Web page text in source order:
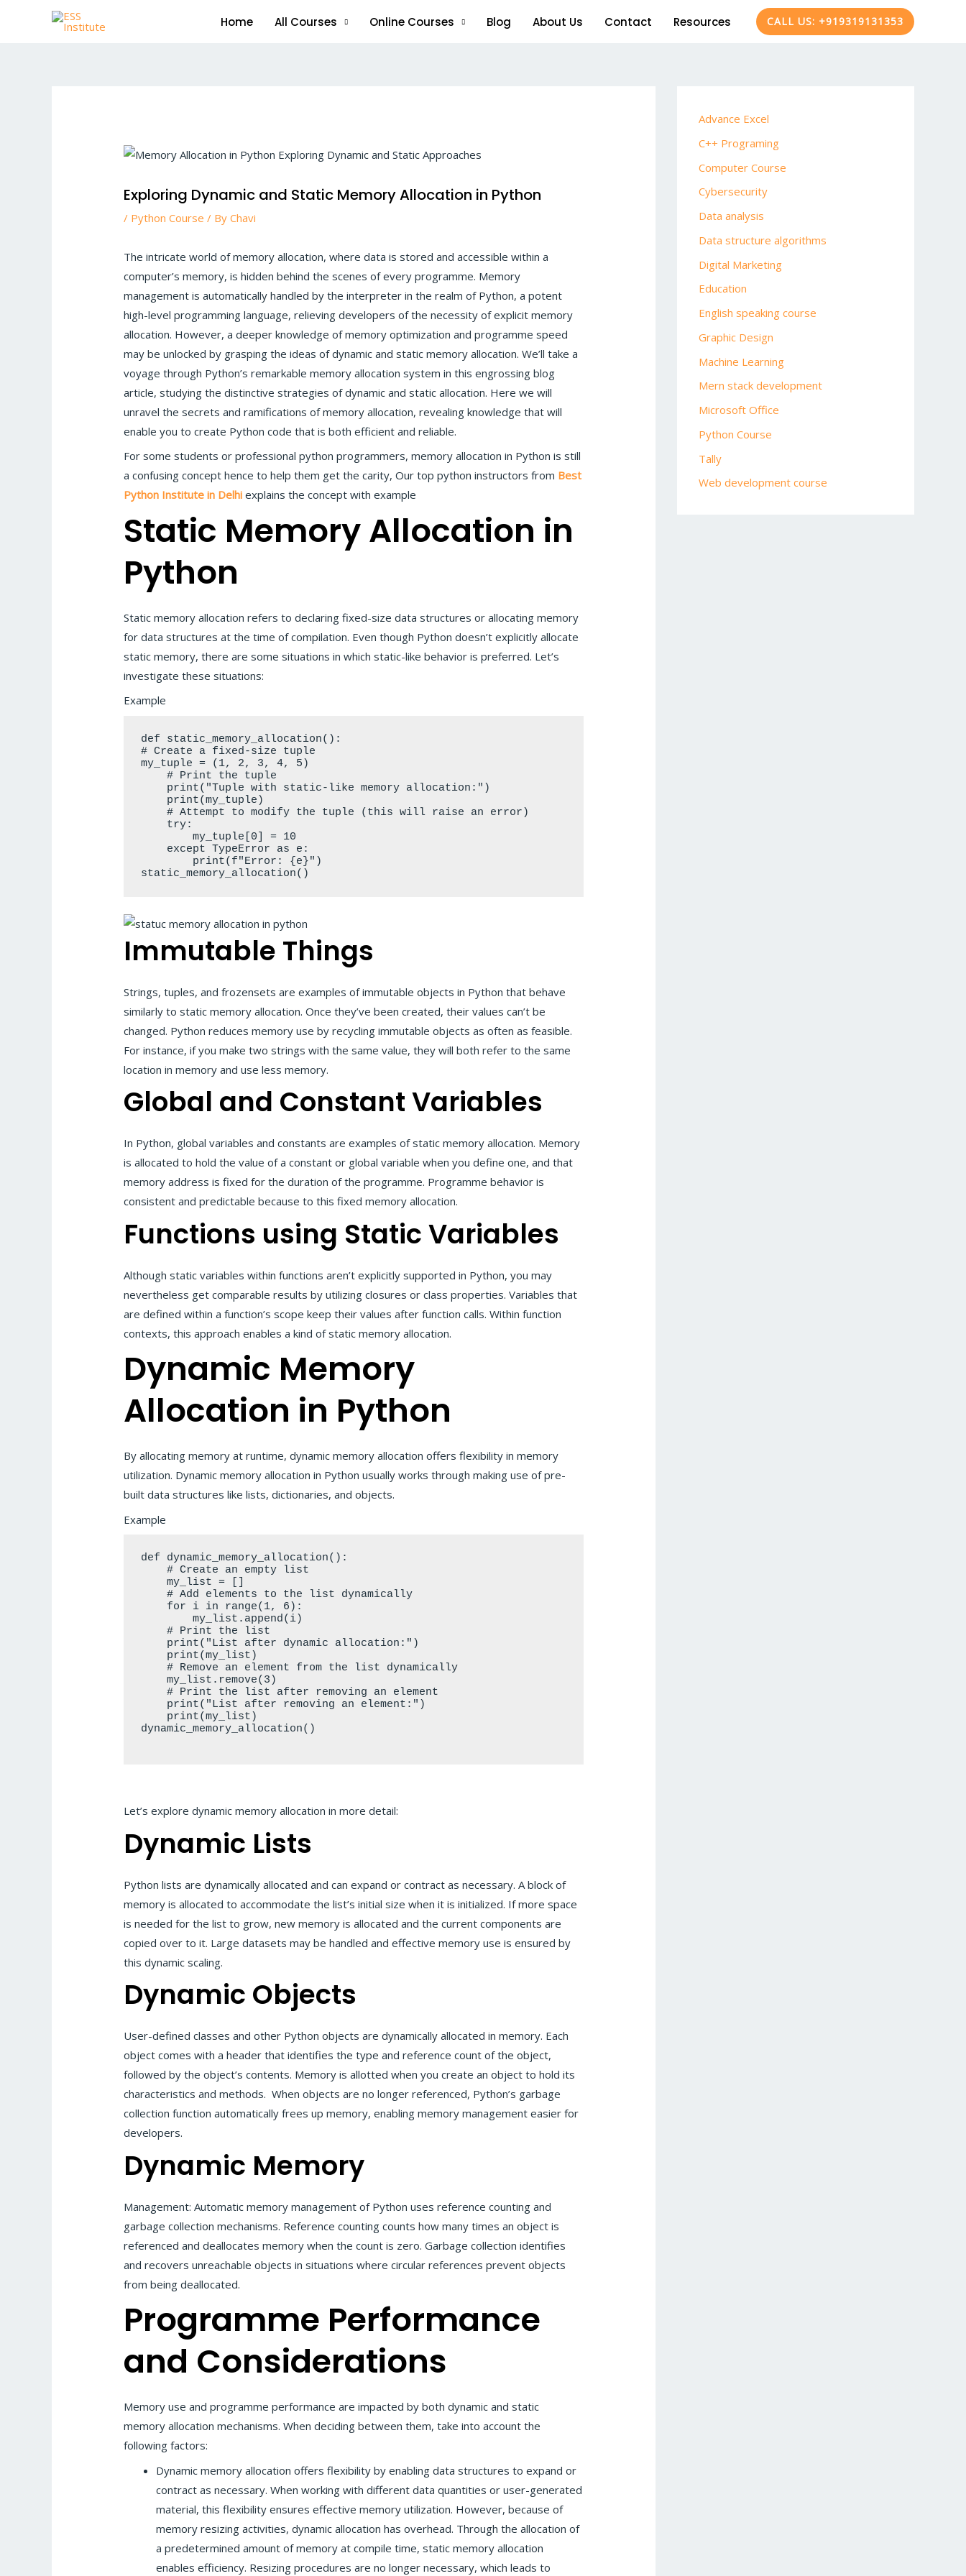
Home All Courses Online Courses Blog About Us Contact Resources CALL US: +919319131353
Exploring Dynamic and Static Memory Allocation in Python
/ Python Course / ByChavi
The intricate world of memory allocation, where data is stored and accessible within a
computer’s memory, is hidden behind the scenes of every programme. Memory
management is automatically handled by the interpreter in the realm of Python, a potent
high-level programming language, relieving developers of the necessity of explicit memory
allocation. However, a deeper knowledge of memory optimization and programme speed
may be unlocked by grasping the ideas of dynamic and static memory allocation. We’ll take a
voyage through Python’s remarkable memory allocation system in this engrossing blog
article, studying the distinctive strategies of dynamic and static allocation. Here we will
unravel the secrets and ramifications of memory allocation, revealing knowledge that will
enable you to create Python code that is both efficient and reliable.
For some students or professional python programmers, memory allocation in Python is still
a confusing concept hence to help them get the carity, Our top python instructors from Best
Python Institute in Delhi explains the concept with example
Static Memory Allocation in
Python
Static memory allocation refers to declaring fixed-size data structures or allocating memory
for data structures at the time of compilation. Even though Python doesn’t explicitly allocate
static memory, there are some situations in which static-like behavior is preferred. Let’s
investigate these situations:
Example
def static_memory_allocation():
# Create a fixed-size tuple
my_tuple = (1, 2, 3, 4, 5)
# Print the tuple
print("Tuple with static-like memory allocation:")
print(my_tuple)
# Attempt to modify the tuple (this will raise an error)
try:
my_tuple[0] = 10
except TypeError as e:
print(f"Error: {e}")
static_memory_allocation()
Immutable Things
Strings, tuples, and frozensets are examples of immutable objects in Python that behave
similarly to static memory allocation. Once they’ve been created, their values can’t be
changed. Python reduces memory use by recycling immutable objects as often as feasible.
For instance, if you make two strings with the same value, they will both refer to the same
location in memory and use less memory.
Global and Constant Variables
In Python, global variables and constants are examples of static memory allocation. Memory
is allocated to hold the value of a constant or global variable when you define one, and that
memory address is fixed for the duration of the programme. Programme behavior is
consistent and predictable because to this fixed memory allocation.
Functions using Static Variables
Although static variables within functions aren’t explicitly supported in Python, you may
nevertheless get comparable results by utilizing closures or class properties. Variables that
are defined within a function’s scope keep their values after function calls. Within function
contexts, this approach enables a kind of static memory allocation.
Dynamic Memory
Allocation in Python
By allocating memory at runtime, dynamic memory allocation offers flexibility in memory
utilization. Dynamic memory allocation in Python usually works through making use of pre-
built data structures like lists, dictionaries, and objects.
Example
def dynamic_memory_allocation():
    # Create an empty list
    my_list = []
    # Add elements to the list dynamically
        my_list.append(i)
    # Print the list
    # Remove an element from the list dynamically
    my_list.remove(3)
    # Print the list after removing an element
dynamic_memory_allocation()
Let’s explore dynamic memory allocation in more detail:
Dynamic Lists
Python lists are dynamically allocated and can expand or contract as necessary. A block of
memory is allocated to accommodate the list’s initial size when it is initialized. If more space
is needed for the list to grow, new memory is allocated and the current components are
copied over to it. Large datasets may be handled and effective memory use is ensured by
this dynamic scaling.
Dynamic Objects
User-defined classes and other Python objects are dynamically allocated in memory. Each
object comes with a header that identifies the type and reference count of the object,
followed by the object’s contents. Memory is allotted when you create an object to hold its
characteristics and methods. When objects are no longer referenced, Python’s garbage
collection function automatically frees up memory, enabling memory management easier for
developers.
Dynamic Memory
Management: Automatic memory management of Python uses reference counting and
garbage collection mechanisms. Reference counting counts how many times an object is
referenced and deallocates memory when the count is zero. Garbage collection identifies
and recovers unreachable objects in situations where circular references prevent objects
from being deallocated.
Programme Performance
and Considerations
Memory use and programme performance are impacted by both dynamic and static
memory allocation mechanisms. When deciding between them, take into account the
following factors:
Dynamic memory allocation offers flexibility by enabling data structures to expand or
contract as necessary. When working with different data quantities or user-generated
material, this flexibility ensures effective memory utilization. However, because of
memory resizing activities, dynamic allocation has overhead. Through the allocation of
a predetermined amount of memory at compile time, static memory allocation
enables efficiency. Resizing procedures are no longer necessary, which leads to
Advance Excel
C++ Programing
Computer Course
Cybersecurity
Data analysis
Data structure algorithms
Digital Marketing
Education
English speaking course
Graphic Design
Machine Learning
Mern stack development
Microsoft Office
Python Course
Tally
Web development course